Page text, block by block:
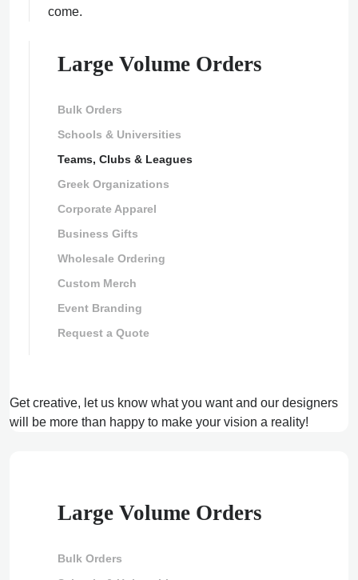
come.
Large Volume Orders
Bulk Orders
Schools & Universities
Teams, Clubs & Leagues
Greek Organizations
Corporate Apparel
Business Gifts
Wholesale Ordering
Custom Merch
Event Branding
Request a Quote
Get creative, let us know what you want and our designers
will be more than happy to make your vision a reality!
Large Volume Orders
Bulk Orders